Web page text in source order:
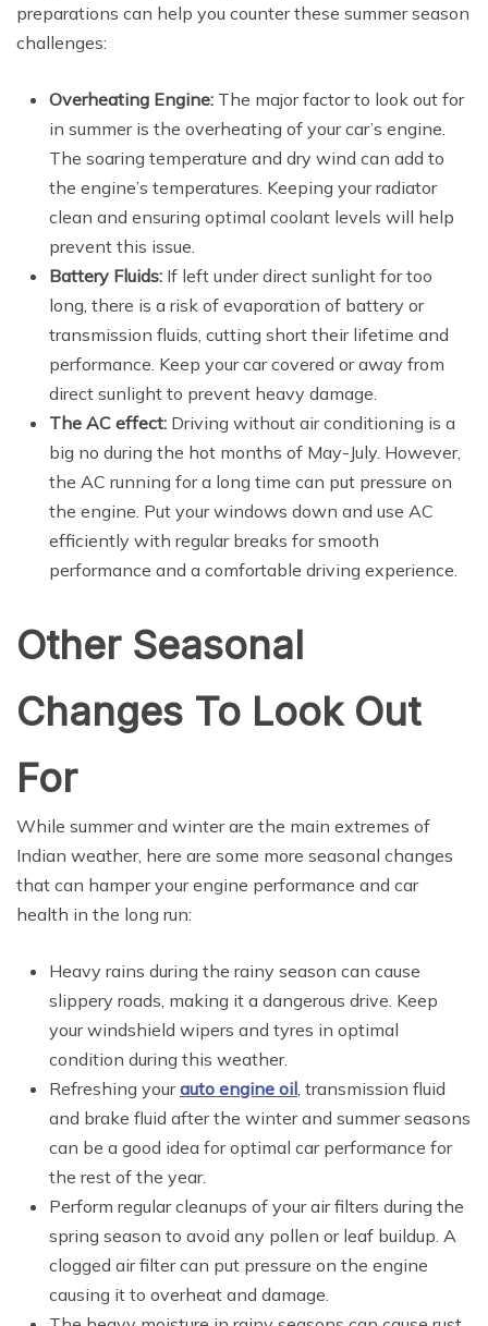
preparations can help you counter these summer season
challenges:
Overheating Engine: The major factor to look out for
in summer is the overheating of your car’s engine.
The soaring temperature and dry wind can add to
the engine’s temperatures. Keeping your radiator
clean and ensuring optimal coolant levels will help
prevent this issue.
Battery Fluids: If left under direct sunlight for too
long, there is a risk of evaporation of battery or
transmission fluids, cutting short their lifetime and
performance. Keep your car covered or away from
direct sunlight to prevent heavy damage.
The AC effect: Driving without air conditioning is a
big no during the hot months of May-July. However,
the AC running for a long time can put pressure on
the engine. Put your windows down and use AC
efficiently with regular breaks for smooth
performance and a comfortable driving experience.
Other Seasonal
Changes To Look Out
For
While summer and winter are the main extremes of
Indian weather, here are some more seasonal changes
that can hamper your engine performance and car
health in the long run:
Heavy rains during the rainy season can cause
slippery roads, making it a dangerous drive. Keep
your windshield wipers and tyres in optimal
condition during this weather.
Refreshing yourauto engine oil , transmission fluid
and brake fluid after the winter and summer seasons
can be a good idea for optimal car performance for
the rest of the year.
Perform regular cleanups of your air filters during the
spring season to avoid any pollen or leaf buildup. A
clogged air filter can put pressure on the engine
causing it to overheat and damage.